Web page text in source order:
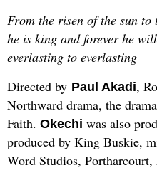
From the risen of the sun to
he is king and forever he
everlasting to everlasting
Directed by Paul Akadi,
Northward drama, the
Faith. Okechi was also
produced by King Buskie,
Word Studios, Portharcourt,